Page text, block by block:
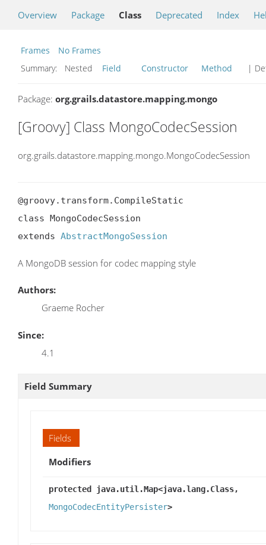
Overview Package Class Deprecated Index
Frames
No Frames
Summary:
Nested Field Constructor Method |
Package: org.grails.datastore.mapping.mongo
[Groovy] Class MongoCodecSession
org.grails.datastore.mapping.mongo.MongoCodecSession
@groovy.transform.CompileStatic
class MongoCodecSession
extends AbstractMongoSession
A MongoDB session for codec mapping style
Authors:
Graeme Rocher
Since:
4.1
Field Summary
Fields
Modifiers
protected java.util.Map<java.lang.Class,
MongoCodecEntityPersister>